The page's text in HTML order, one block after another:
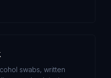
swabs, written